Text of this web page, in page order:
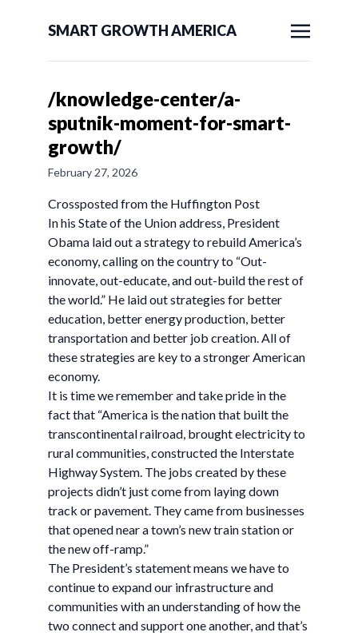
SMART GROWTH AMERICA
/knowledge-center/a-
sputnik-moment-for-smart-
growth/
February 27, 2026
Crossposted from the Huffington Post
In his State of the Union address, President
Obama laid out a strategy to rebuild America’s
economy, calling on the country to “Out-
innovate, out-educate, and out-build the rest of
the world.” He laid out strategies for better
education, better energy production, better
transportation and better job creation. All of
these strategies are key to a stronger American
economy.
It is time we remember and take pride in the
fact that “America is the nation that built the
transcontinental railroad, brought electricity to
rural communities, constructed the Interstate
Highway System. The jobs created by these
projects didn’t just come from laying down
track or pavement. They came from businesses
that opened near a town’s new train station or
the new off-ramp.”
The President’s statement means we have to
continue to expand our infrastructure and
communities with an understanding of how the
two connect and support one another, and that’s